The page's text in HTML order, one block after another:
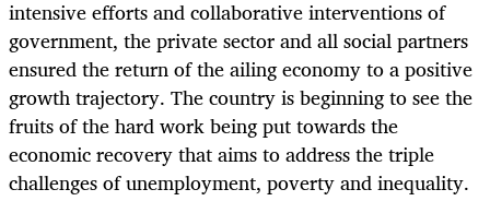
intensive efforts and collaborative interventions of
government, the private sector and all social partners
ensured the return of the ailing economy to a positive
growth trajectory. The country is beginning to see the
fruits of the hard work being put towards the
economic recovery that aims to address the triple
challenges of unemployment, poverty and inequality.